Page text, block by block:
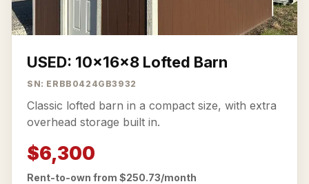
USED: 10x16x8 Lofted Barn
SN: ERBB0424GB3932
Classic lofted barn in a compact size, with extra
overhead storage built in.
$6,300
Rent-to-own from $250.73/month